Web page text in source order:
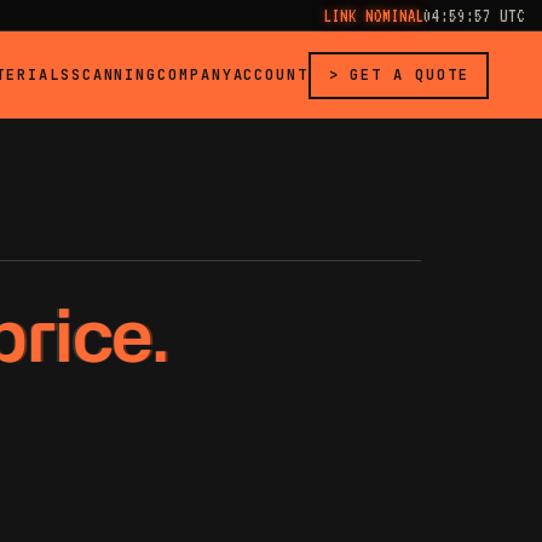
LINK NOMINAL04:59:57 UTC
SCANNINGCOMPANYACCOUNT > GET A QUOTE